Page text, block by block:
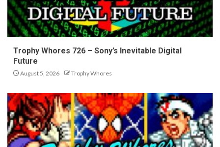
Trophy Whores 726 – Sony’s Inevitable Digital
Future
August 5, 2026 Trophy Whores